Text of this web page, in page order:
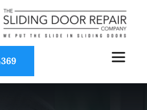
Toggle